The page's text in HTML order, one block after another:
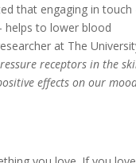
that engaging in touch
helps to lower blood
at The
receptors in the
effects on our